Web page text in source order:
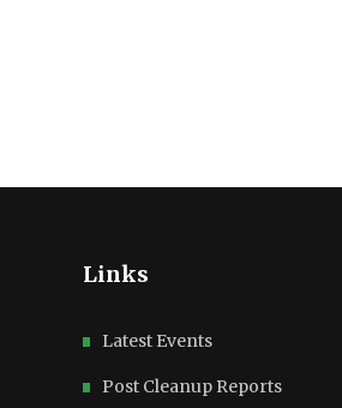
Links
Latest Events
Post Cleanup Reports